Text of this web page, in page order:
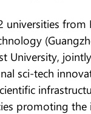
universities
University,
sci-tech
promoting